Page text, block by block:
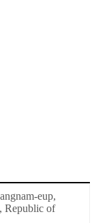
eup,
Republic of